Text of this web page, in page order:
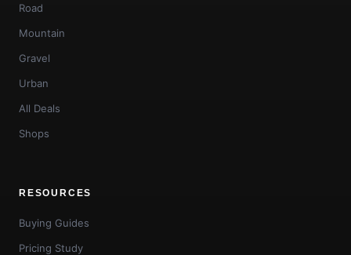
Road
Mountain
Gravel
Urban
All Deals
Shops
RESOURCES
Buying Guides
Pricing Study